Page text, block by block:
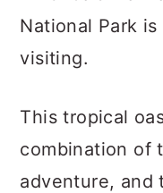
National Park
visiting.
This tropical
combination of
adventure, and